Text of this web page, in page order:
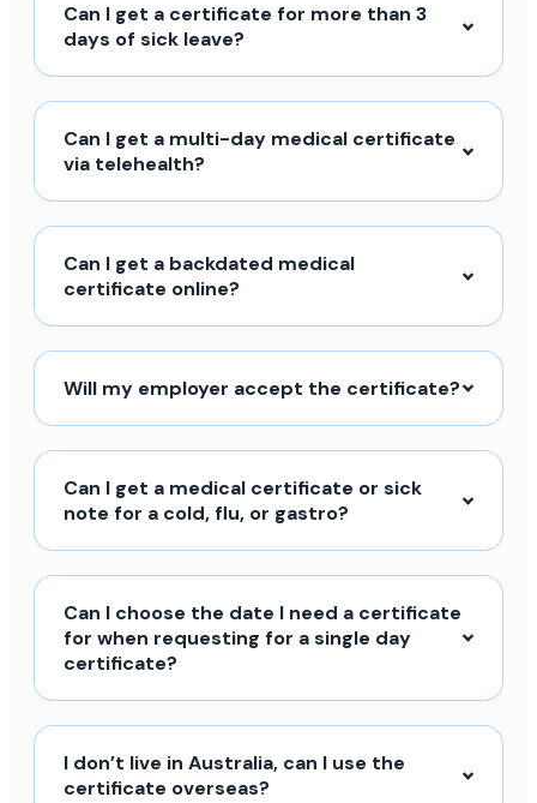
Can I get a certificate for more than 3
days of sick leave?
Can I get a multi-day medical certificate
via telehealth?
Can I get a backdated medical
certificate online?
Will my employer accept the certificate?
Can I get a medical certificate or sick
note for a cold, flu, or gastro?
Can I choose the date I need a certificate
for when requesting for a single day
certificate?
I don’t live in Australia, can I use the
certificate overseas?